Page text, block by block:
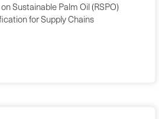
Sustainable Palm Oil (RSPO)
for Supply Chains